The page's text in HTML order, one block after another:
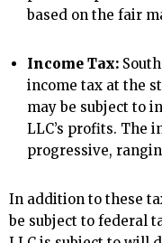
based on the fair
Income Tax:
income tax at the
may be subject to
LLC’s profits. The
progressive,
In addition to these
be subject to federal